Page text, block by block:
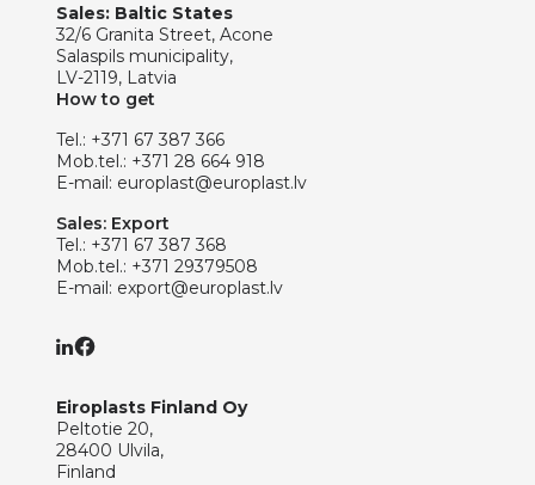
Sales: Baltic States
32/6 Granita Street, Acone
Salaspils municipality,
LV-2119, Latvia
How to get
Tel.: +371 67 387 366
Mob.tel.: +371 28 664 918
E-mail: europlast@europlast.lv
Sales: Export
Tel.: +371 67 387 368
Mob.tel.: +371 29379508
E-mail: export@europlast.lv
Eiroplasts Finland Oy
Peltotie 20,
28400 Ulvila,
Finland